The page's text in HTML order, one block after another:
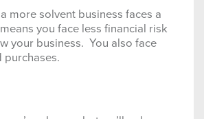
more solvent business faces a
you face less financial risk
your business. You also face
purchases.